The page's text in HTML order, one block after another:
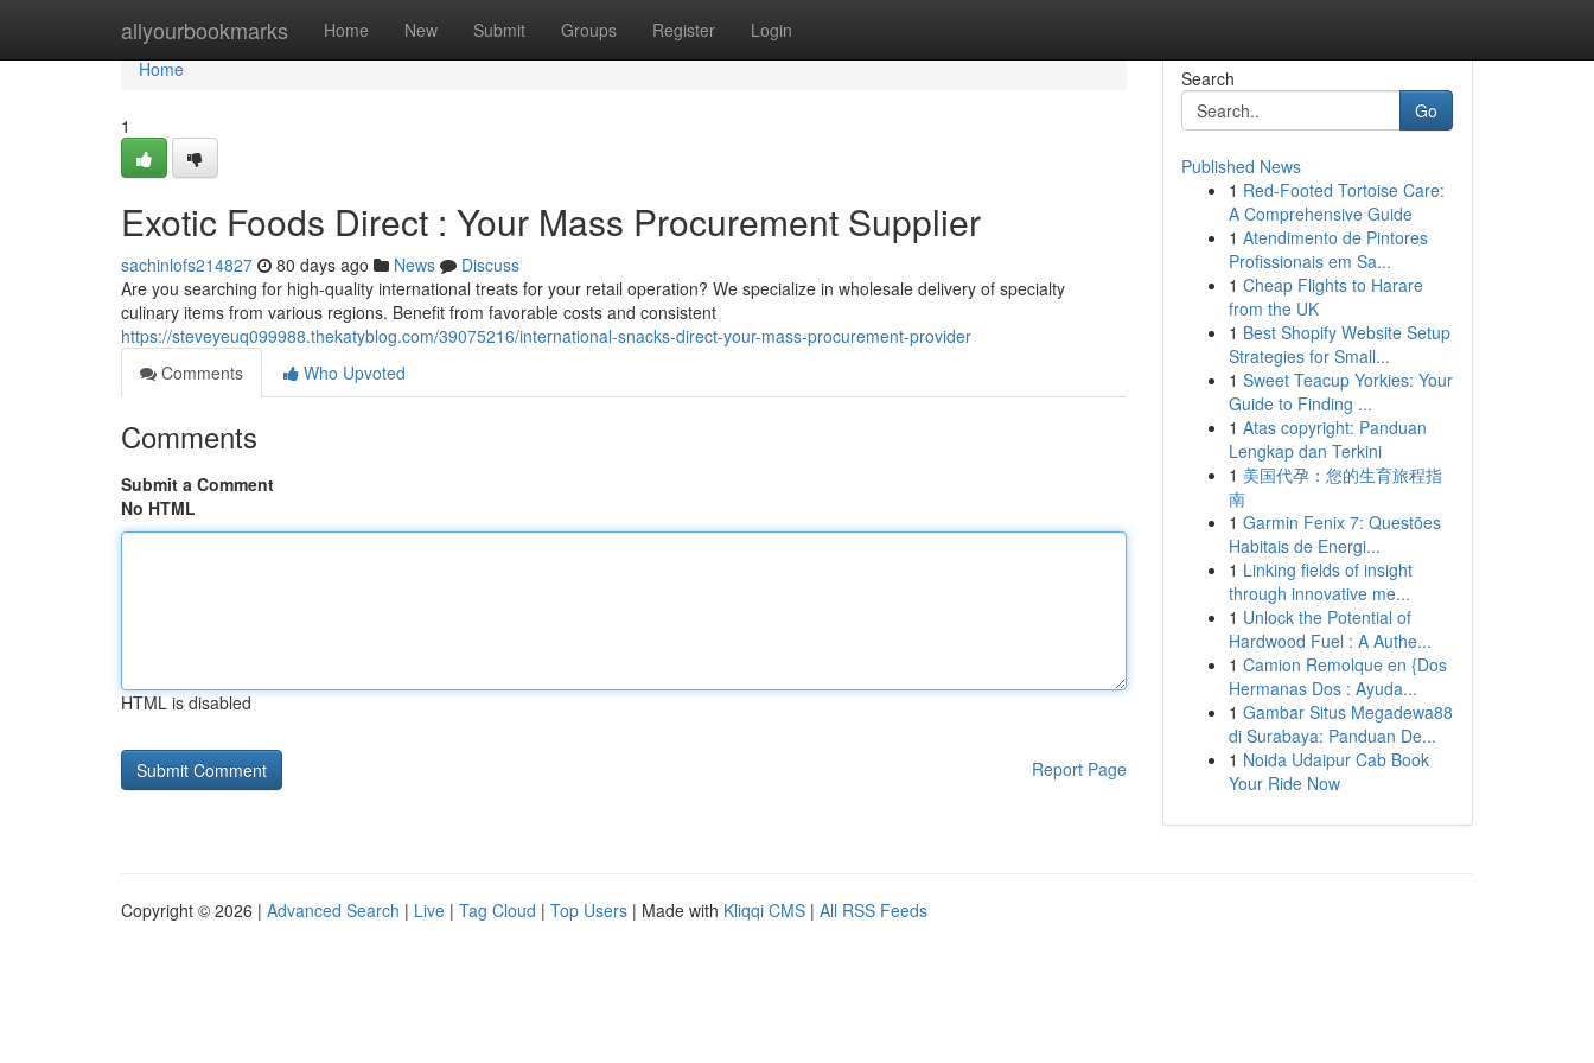
allyourbookmarks Home New Submit Groups Register Login
Home
Home
1
Exotic Foods Direct : Your Mass Procurement Supplier
sachinlofs214827 80 days ago News
Discuss
Are you searching for high-quality international treats for your retail operation? We specialize in wholesale delivery of specialty
culinary items from various regions. Benefit from favorable costs and consistent
https://steveyeuq099988.thekatyblog.com/39075216/international-snacks-direct-your-mass-procurement-provider
Comments
Who Upvoted
Comments
Submit a Comment
No HTML
HTML is disabled
Report Page
Search
Go
Published News
1 Red-Footed Tortoise Care:
A Comprehensive Guide
1 Atendimento de Pintores
Profissionais em Sa...
1 Cheap Flights to Harare
from the UK
1 Best Shopify Website Setup
Strategies for Small...
1 Sweet Teacup Yorkies: Your
Guide to Finding ...
1 Atas copyright: Panduan
Lengkap dan Terkini
1 美国代孕：您的生育旅程指
南
1 Garmin Fenix 7: Questões
Habitais de Energi...
1 Linking fields of insight
through innovative me...
1 Unlock the Potential of
Hardwood Fuel : A Authe...
1 Camion Remolque en {Dos
Hermanas Dos : Ayuda...
1 Gambar Situs Megadewa88
di Surabaya: Panduan De...
1 Noida Udaipur Cab Book
Your Ride Now
Copyright © 2026 | Advanced Search | Live | Tag Cloud | Top Users | Made with Kliqqi CMS | All RSS Feeds